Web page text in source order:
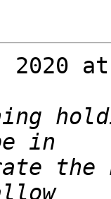
at